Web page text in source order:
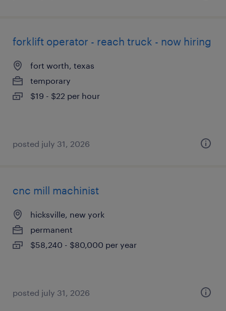
forklift operator - reach truck - now hiring
fort worth, texas
temporary
$19 - $22 per hour
posted july 31, 2026
cnc mill machinist
hicksville, new york
permanent
$58,240 - $80,000 per year
posted july 31, 2026